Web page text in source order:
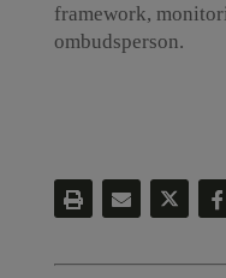
framework,
ombudsperson.